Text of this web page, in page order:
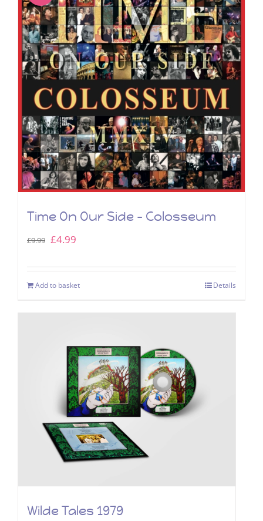
Time On Our Side – Colosseum
£9.99 Original
£4.99
Add to basket Details
Wilde Tales 1979